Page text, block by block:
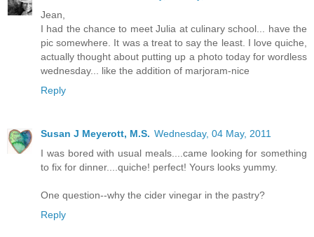
Jean,
I had the chance to meet Julia at culinary school... have the
pic somewhere. It was a treat to say the least. I love quiche,
actually thought about putting up a photo today for wordless
wednesday... like the addition of marjoram-nice
Reply
Susan J Meyerott, M.S. Wednesday, 04 May, 2011
I was bored with usual meals....came looking for something
to fix for dinner....quiche! perfect! Yours looks yummy.
One question--why the cider vinegar in the pastry?
Reply